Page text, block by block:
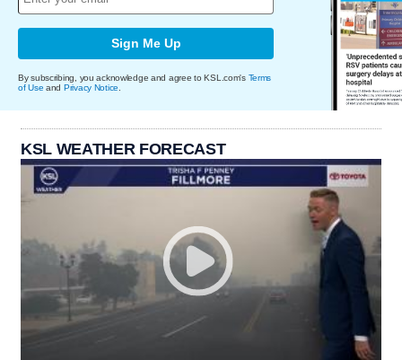
Sign Me Up
By subscribing, you acknowledge and agree to KSL.com's Terms
of Use and Privacy Notice
KSL WEATHER FORECAST